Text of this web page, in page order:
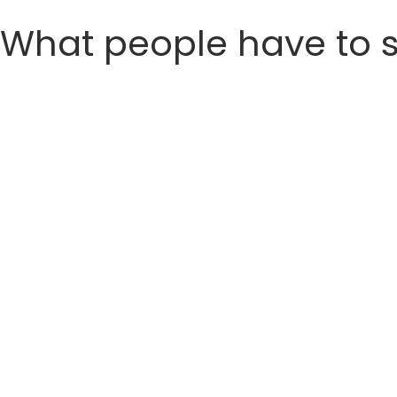
What people have to